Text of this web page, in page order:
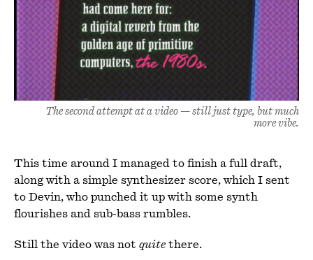
The second attempt at a video — still just type, but much
more vibe.
This time around I managed to finish a full draft,
along with a simple synthesizer score, which I sent
to Devin, who punched it up with some synth
flourishes and sub-bass rumbles.
Still the video was not quite there.